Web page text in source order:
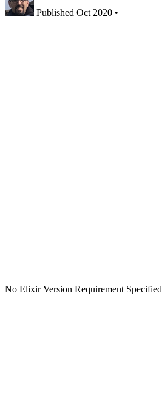
Published Oct 2020 •
No Elixir Version Requirement Specified